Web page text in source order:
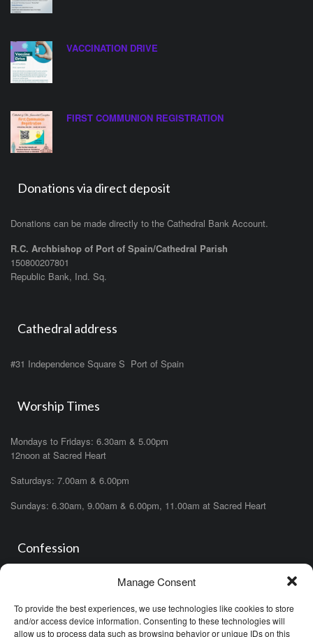
Manage Consent
To provide the best experiences, we use technologies like cookies to store
and/or access device information. Consenting to these technologies will
allow us to process data such as browsing behavior or unique IDs on this
VACCINATION DRIVE
FIRST COMMUNION REGISTRATION
Donations via direct deposit
Donations can be made directly to the Cathedral Bank Account.
R.C. Archbishop of Port of Spain/Cathedral Parish
150800207801
Republic Bank, Ind. Sq.
Cathedral address
#31 Independence Square S Port of Spain
Worship Times
Mondays to Fridays: 6.30am & 5.00pm
12noon at Sacred Heart
Saturdays: 7.00am & 6.00pm
Sundays: 6.30am, 9.00am & 6.00pm, 11.00am at Sacred Heart
Confession
Saturdays: 11.00am- 12.00pm in church or by appointment.
OR after one of the masses (ask the priest)